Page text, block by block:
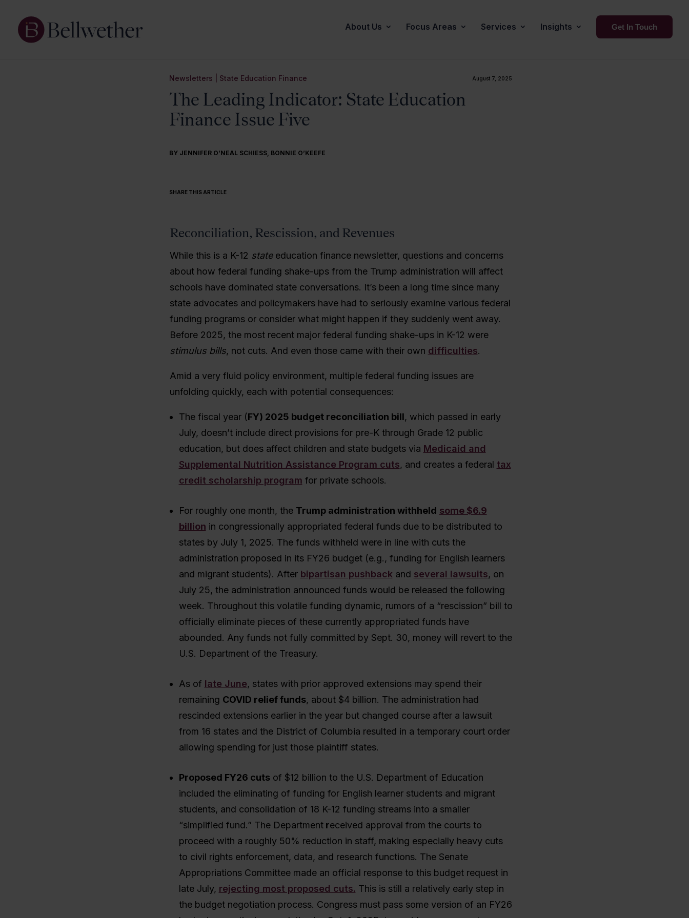
About Us Focus Areas Services Insights Get In Touch
Newsletters State Education Finance August 7, 2025
The Leading Indicator: State Education
Finance Issue Five
BY JENNIFER O’NEAL SCHIESS, BONNIE O’KEEFE
SHARE THIS ARTICLE
Reconciliation, Rescission, and Revenues
While this is a K-12 stateeducation finance newsletter, questions and concerns
about how federal funding shake-ups from the Trump administration will affect
schools have dominated state conversations. It’s been a long time since many
state advocates and policymakers have had to seriously examine various federal
funding programs or consider what might happen if they suddenly went away.
Before 2025, the most recent major federal funding shake-ups in K-12 were
stimulus bills, not cuts. And even those came with their own difficulties.
Amid a very fluid policy environment, multiple federal funding issues are
unfolding quickly, each with potential consequences:
The fiscal year (FY) 2025 budget reconciliation bill, which passed in early
July, doesn’t include direct provisions for pre-K through Grade 12 public
education, but does affect children and state budgets via Medicaid and
Supplemental Nutrition Assistance Program cuts, and creates a federal tax
credit scholarship program for private schools.
For roughly one month, the Trump administration withheld some $6.9
billion in congressionally appropriated federal funds due to be distributed to
states by July 1, 2025. The funds withheld were in line with cuts the
administration proposed in its FY26 budget (e.g., funding for English learners
and migrant students). After bipartisan pushback and several lawsuits, on
July 25, the administration announced funds would be released the following
week. Throughout this volatile funding dynamic, rumors of a “rescission” bill to
officially eliminate pieces of these currently appropriated funds have
abounded. Any funds not fully committed by Sept. 30, money will revert to the
U.S. Department of the Treasury.
As of late June, states with prior approved extensions may spend their
remaining COVID relief funds, about $4 billion. The administration had
rescinded extensions earlier in the year but changed course after a lawsuit
from 16 states and the District of Columbia resulted in a temporary court order
allowing spending for just those plaintiff states.
Proposed FY26 cutsof $12 billion to the U.S. Department of Education
included the eliminating of funding for English learner students and migrant
students, and consolidation of 18 K-12 funding streams into a smaller
“simplified fund.” The Departmentreceived approval from the courts to
proceed with a roughly 50% reduction in staff, making especially heavy cuts
to civil rights enforcement, data, and research functions. The Senate
Appropriations Committee made an official response to this budget request in
late July, rejecting most proposed cuts. This is still a relatively early step in
the budget negotiation process. Congress must pass some version of an FY26